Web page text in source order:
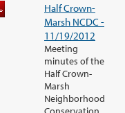
Half Crown-
Marsh NCDC -
11/19/2012
Meeting
minutes of the
Half Crown-
Marsh
Neighborhood